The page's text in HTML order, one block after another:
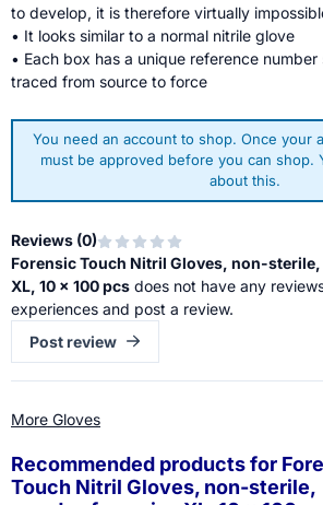
to develop, it is therefore virtually
• It looks similar to a normal nitrile glove
• Each box has a unique reference
traced from source to force
You need an account to shop. Once your
must be approved before you can shop.
about this.
Reviews (0)
Forensic Touch Nitril Gloves, non-
XL, 10 x 100 pcs does not have any
experiences and post a review.
Post review
More Gloves
Recommended products for
Touch Nitril Gloves, non-sterile,